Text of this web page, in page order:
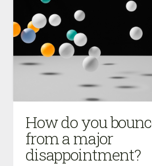
How do you
from a major
disappointment?